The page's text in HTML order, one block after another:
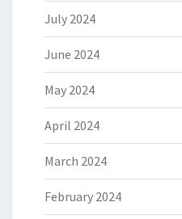
July 2024
June 2024
May 2024
April 2024
March 2024
February 2024